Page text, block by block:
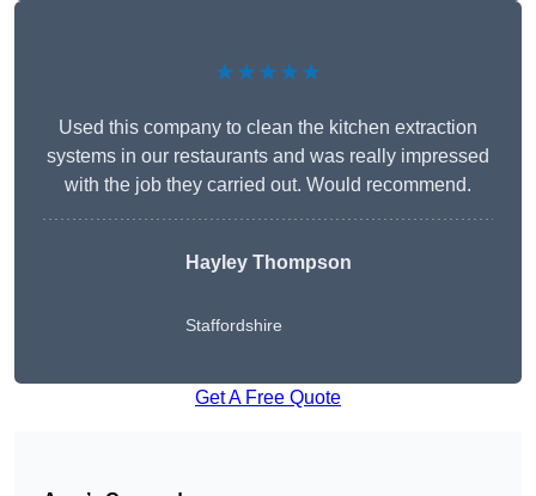
★★★★★
Used this company to clean the kitchen extraction
systems in our restaurants and was really impressed
with the job they carried out. Would recommend.
Hayley Thompson
Staffordshire
Get A Free Quote